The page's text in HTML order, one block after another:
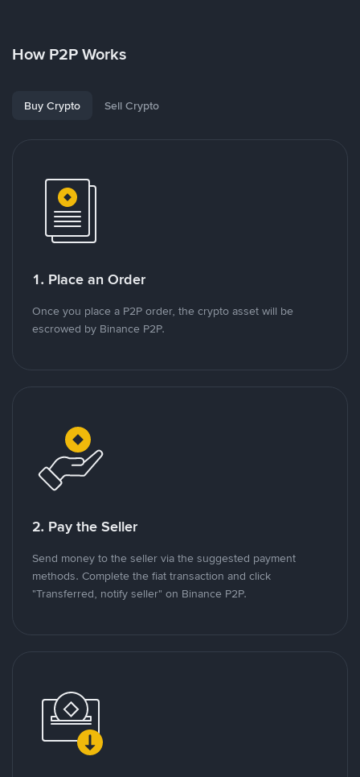
How P2P Works
Buy Crypto Sell Crypto
1. Place an Order
Once you place a P2P order, the crypto asset will be
escrowed by Binance P2P.
2. Pay the Seller
Send money to the seller via the suggested payment
methods. Complete the fiat transaction and click
"Transferred, notify seller" on Binance P2P.